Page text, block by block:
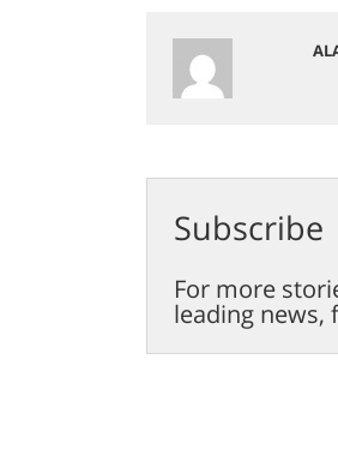
Subscribe
For more
leading news,